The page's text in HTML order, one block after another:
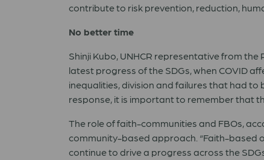
contribute to risk prevention, reduction,
No better time
Shinji Kubo, UNHCR representative from
latest progress of the SDGs, when COVID
inequalities, division and failures that had to
response, it is important to remember that
The role of faith-communities and FBOs,
community-based approach. “Faith-based
continue to drive a progress across the